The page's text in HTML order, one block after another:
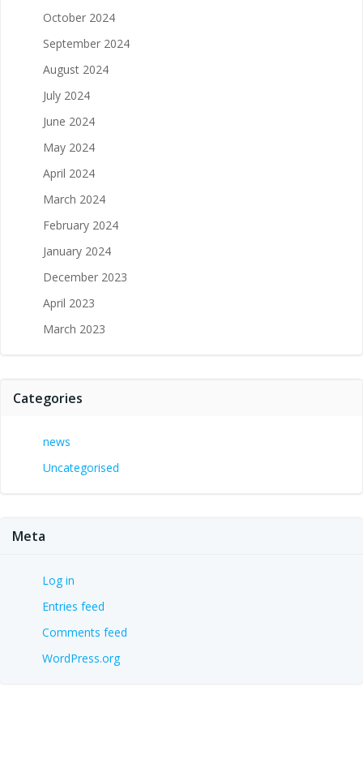
October 2024
September 2024
August 2024
July 2024
June 2024
May 2024
April 2024
March 2024
February 2024
January 2024
December 2023
April 2023
March 2023
Categories
news
Uncategorised
Meta
Log in
Entries feed
Comments feed
WordPress.org